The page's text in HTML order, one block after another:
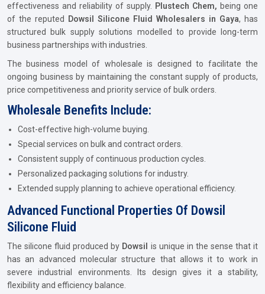
effectiveness and reliability of supply. Plustech Chem, being one
of the reputed
Dowsil Silicone Fluid Wholesalers in Gaya, has
structured bulk supply solutions modelled to provide long-term
business partnerships with industries.
The business model of wholesale is designed to facilitate the
ongoing business by maintaining the constant supply of products,
price competitiveness and priority service of bulk orders.
Wholesale Benefits Include:
Cost-effective high-volume buying.
Special services on bulk and contract orders.
Consistent supply of continuous production cycles.
Personalized packaging solutions for industry.
Extended supply planning to achieve operational efficiency.
Advanced Functional Properties Of Dowsil
Silicone Fluid
The silicone fluid produced by Dowsil is unique in the sense that it
has an advanced molecular structure that allows it to work in
severe industrial environments. Its design gives it a stability,
flexibility and efficiency balance.